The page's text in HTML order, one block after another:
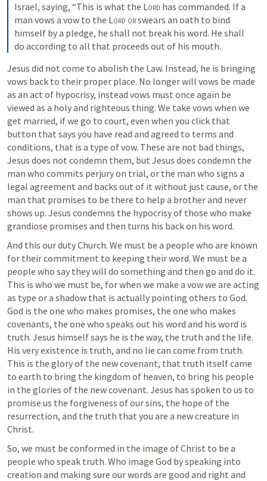
Israel, saying, “This is what the Lord has commanded. If a
man vows a vow to the Lord or swears an oath to bind
himself by a pledge, he shall not break his word. He shall
do according to all that proceeds out of his mouth.
Jesus did not come to abolish the Law. Instead, he is bringing
vows back to their proper place. No longer will vows be made
as an act of hypocrisy, instead vows must once again be
viewed as a holy and righteous thing. We take vows when we
get married, if we go to court, even when you click that
button that says you have read and agreed to terms and
conditions, that is a type of vow. These are not bad things,
Jesus does not condemn them, but Jesus does condemn the
man who commits perjury on trial, or the man who signs a
legal agreement and backs out of it without just cause, or the
man that promises to be there to help a brother and never
shows up. Jesus condemns the hypocrisy of those who make
grandiose promises and then turns his back on his word.
And this our duty Church. We must be a people who are known
for their commitment to keeping their word. We must be a
people who say they will do something and then go and do it.
This is who we must be, for when we make a vow we are acting
as type or a shadow that is actually pointing others to God.
God is the one who makes promises, the one who makes
covenants, the one who speaks out his word and his word is
truth. Jesus himself says he is the way, the truth and the life.
His very existence is truth, and no lie can come from truth.
This is the glory of the new covenant, that truth itself came
to earth to bring the kingdom of heaven, to bring his people
in the glories of the new covenant. Jesus has spoken to us to
promise us the forgiveness of our sins, the hope of the
resurrection, and the truth that you are a new creature in
Christ.
So, we must be conformed in the image of Christ to be a
people who speak truth. Who image God by speaking into
creation and making sure our words are good and right and